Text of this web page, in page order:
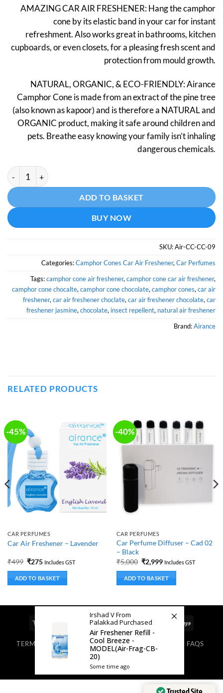
AMAZING CAR AIR FRESHENER: Hang the camphor
cone by its elastic band in your car for instant
refreshment. Also works great in bathrooms, kitchen
cupboards, or even closets, for a pleasing fresh scent and
protection from mould growth.
NATURAL, ORGANIC, & ECO-FRIENDLY: Airance
Camphor Cone is made from an extract of the pine tree
(also known as kapoor) and is therefore a NATURAL and
ORGANIC product, making it safe around children and
pets. Breathe easy knowing your family isn’t inhaling
dangerous chemicals.
Camphor Cone - Chocolate quantity
ADD TO BASKET
BUY NOW
Alternative:
SKU:Air-CC-CC-09
Categories:Camphor Cones Car Air Freshener,Car Perfumes
Tags:camphor cone air freshener,camphor cone car air freshener,
camphor cone chocalte,camphor cone chocolate,camphor cones,car air
freshener,car air freshener choclate,car air freshener chocolate,car
freshener jasmine,chocolate, insect repellent, natural air freshener
Brand:Airance
RELATED PRODUCTS
-45%
CAR PERFUMES
Car Air Freshener – Lavender
₹499 Original
was:
₹499.
₹275Current
is:
₹275.
Includes GST
ADD TO BASKET
-40%
CAR PERFUMES
Car Perfume Diffuser – Cad 02
– Black
₹5,000 Original
price
was:
₹5,000.
₹2,999Current
is:
₹2,999.
Includes GST
ADD TO BASKET
MasterCard
Cash
On
Delivery
Bank
Transfer
Google RuPay
TERMS & CONDITIONS PRIVACY POLICY
FAQS
ABOUT US
Copyright 2025. All Rights Reserved.
Irshad V From
Palakkad Purchased
Air Freshener Refill -
Cool Breeze -
MODEL(Air-Frag-CB-
20)
Some time ago